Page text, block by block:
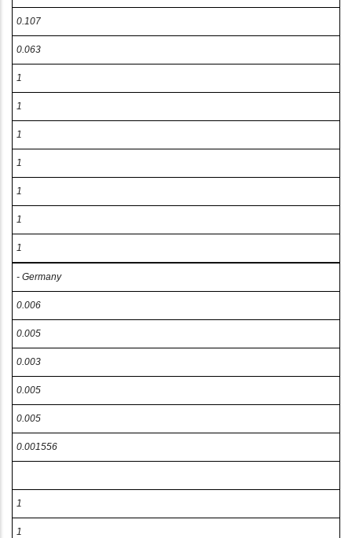
0.107
0.063
1
1
1
1
1
1
1
- Germany
0.006
0.005
0.003
0.005
0.005
0.001556
1
1